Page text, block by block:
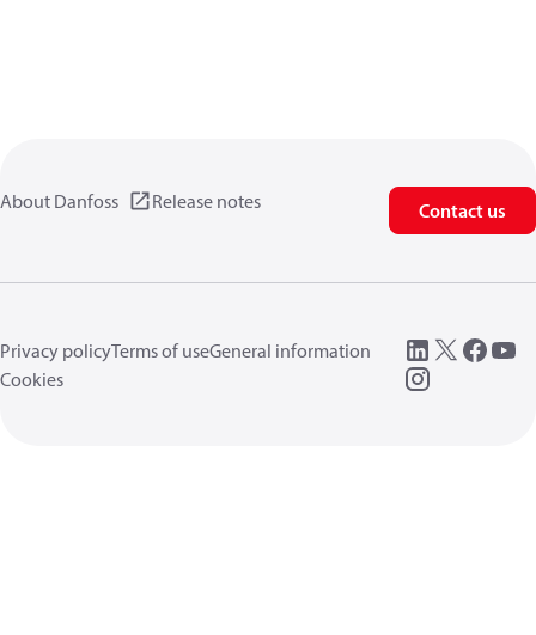
About Danfoss Release notes Contact us
Privacy policyTerms of useGeneral information
Cookies